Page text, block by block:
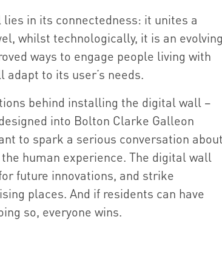
in its connectedness: it unites a
whilst technologically, it is an evolving
ways to engage people living with
to its user’s needs.
behind installing the digital wall –
into Bolton Clarke Galleon
to spark a serious conversation about
human experience. The digital wall
future innovations, and strike
places. And if residents can have
so, everyone wins.